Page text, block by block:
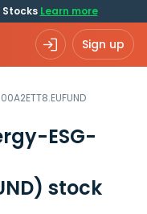
Stocks Learn more
Sign up
ESG-
stock